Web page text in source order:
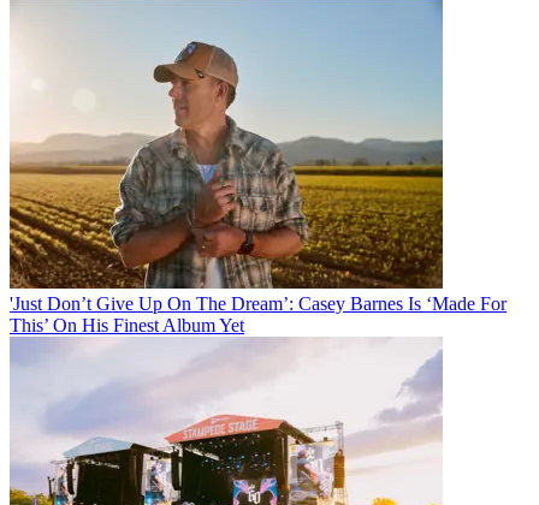
'Just Don’t Give Up On The Dream’: Casey Barnes Is ‘Made For
This’ On His Finest Album Yet